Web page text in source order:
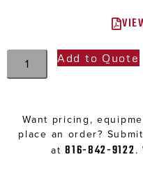
Add to Quote
Want pricing,
place an order?
at816-842-9122.